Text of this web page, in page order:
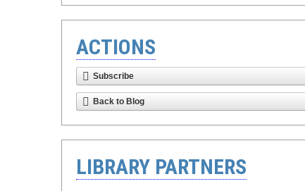
ACTIONS
Subscribe
Back to Blog
LIBRARY PARTNERS